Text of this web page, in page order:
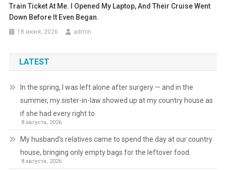
Train Ticket At Me. I Opened My Laptop, And Their Cruise Went
Down Before It Even Began.
18 июня, 2026 admin
LATEST
In the spring, I was left alone after surgery — and in the
summer, my sister-in-law showed up at my country house as
if she had every right to.
8 августа, 2026
My husband’s relatives came to spend the day at our country
house, bringing only empty bags for the leftover food.
8 августа, 2026